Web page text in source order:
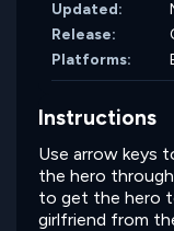
Updated:
Release:
Platforms:
Instructions
Use arrow keys
the hero
to get the hero
girlfriend from